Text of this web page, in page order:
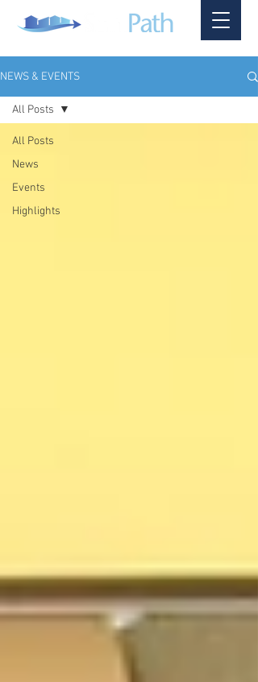
NEWS & EVENTS
All Posts
News
Events
Highlights
All Posts